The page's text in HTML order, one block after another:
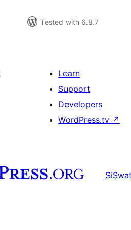
Tested with 6.8.7
Learn
Support
Developers
WordPress.tv ↗